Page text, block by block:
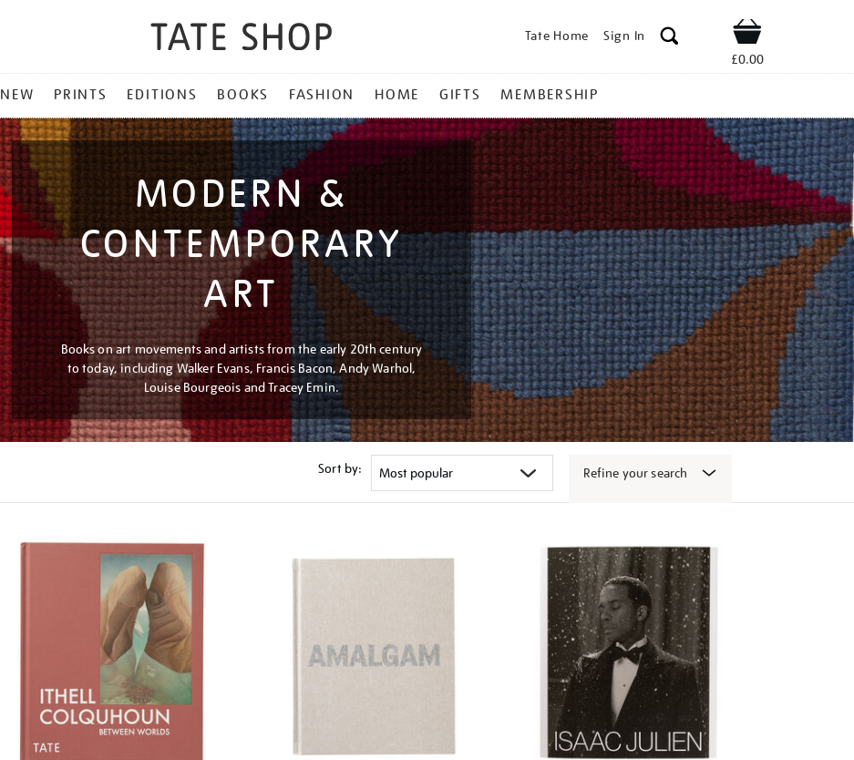
Tate Home Sign In Shop
£0.00
NEW PRINTS EDITIONS BOOKS FASHION HOME GIFTS MEMBERSHIP
MODERN &
CONTEMPORARY
ART
Books on art movements and artists from the early 20th century
to today, including Walker Evans, Francis Bacon, Andy Warhol,
Louise Bourgeois and Tracey Emin.
Sort by: Refine your search